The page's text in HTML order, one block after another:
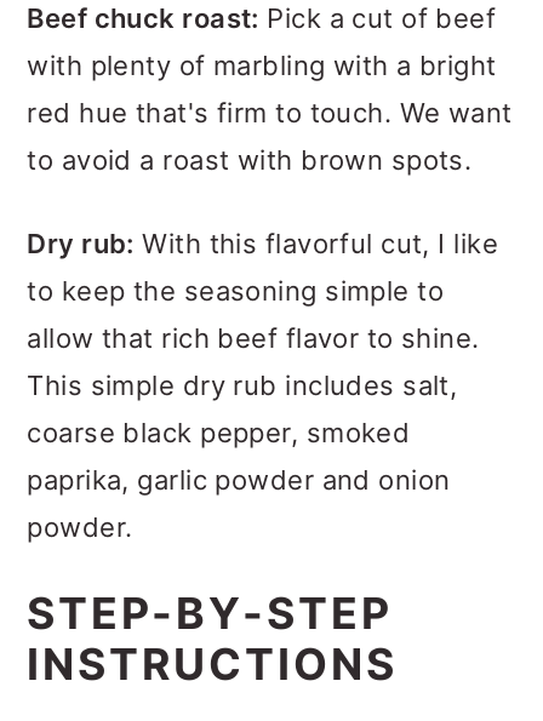
Beef chuck roast: Pick a cut of beef
with plenty of marbling with a bright
red hue that's firm to touch. We want
to avoid a roast with brown spots.
Dry rub: With this flavorful cut, I like
to keep the seasoning simple to
allow that rich beef flavor to shine.
This simple dry rub includes salt,
coarse black pepper, smoked
paprika, garlic powder and onion
powder.
STEP-BY-STEP
INSTRUCTIONS